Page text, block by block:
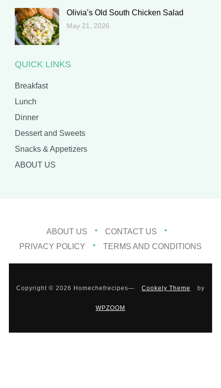
Olivia’s Old South Chicken Salad
May 21, 2026
QUICK LINKS
Breakfast
Lunch
Dinner
Dessert and Sweets
Snacks & Appetizers
ABOUT US
ABOUT US
CONTACT US
PRIVACY POLICY
TERMS AND CONDITIONS
Copyright © 2026 Homechefrecipes— Cookely Theme by
WPZOOM